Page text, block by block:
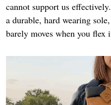
cannot support us
a durable, hard wearing
barely moves when you flex